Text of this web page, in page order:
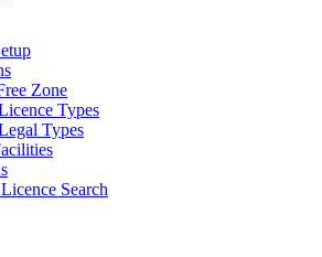
Zone
Types
Types
Search